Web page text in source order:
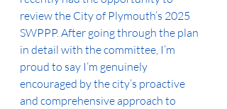
review the City of Plymouth’s 2025
SWPPP. After going through the plan
in detail with the committee, I’m
proud to say I’m genuinely
encouraged by the city’s proactive
and comprehensive approach to